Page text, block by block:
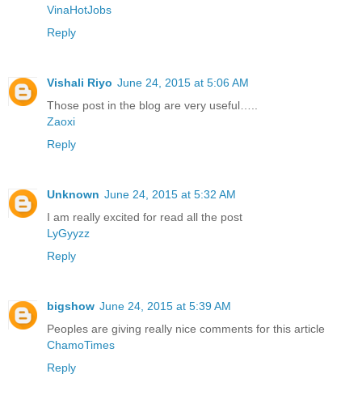
VinaHotJobs
Reply
Vishali Riyo June 24, 2015 at 5:06 AM
Those post in the blog are very useful…..
Zaoxi
Reply
Unknown June 24, 2015 at 5:32 AM
I am really excited for read all the post
LyGyyzz
Reply
bigshow June 24, 2015 at 5:39 AM
Peoples are giving really nice comments for this article
ChamoTimes
Reply